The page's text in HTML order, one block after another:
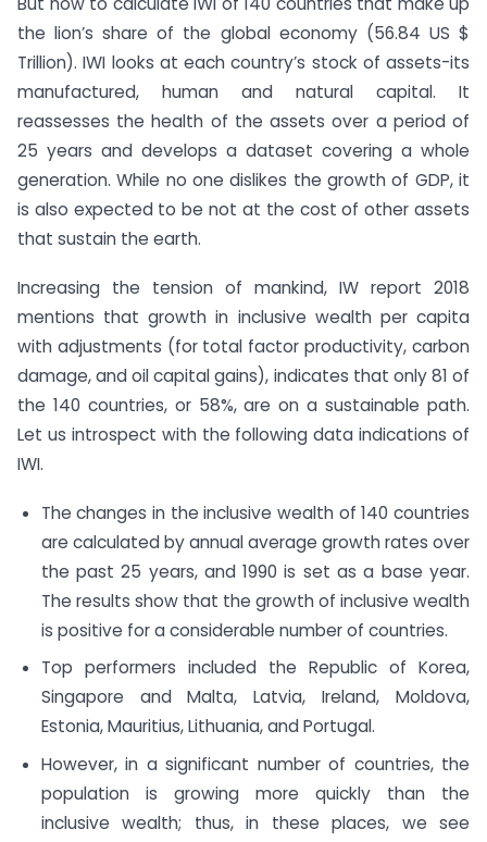
the lion’s share of the global economy (56.84 US $
Trillion). IWI looks at each country’s stock of assets-its
manufactured, human and natural capital. It
reassesses the health of the assets over a period of
25 years and develops a dataset covering a whole
generation. While no one dislikes the growth of GDP, it
is also expected to be not at the cost of other assets
that sustain the earth.
Increasing the tension of mankind, IW report 2018
mentions that growth in inclusive wealth per capita
with adjustments (for total factor productivity, carbon
damage, and oil capital gains), indicates that only 81 of
the 140 countries, or 58%, are on a sustainable path.
Let us introspect with the following data indications of
IWI.
The changes in the inclusive wealth of 140 countries
are calculated by annual average growth rates over
the past 25 years, and 1990 is set as a base year.
The results show that the growth of inclusive wealth
is positive for a considerable number of countries.
Top performers included the Republic of Korea,
Singapore and Malta, Latvia, Ireland, Moldova,
Estonia, Mauritius, Lithuania, and Portugal.
However, in a significant number of countries, the
population is growing more quickly than the
inclusive wealth; thus, in these places, we see